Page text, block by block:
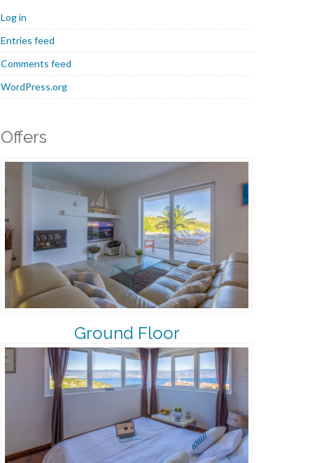
Log in
Entries feed
Comments feed
WordPress.org
Offers
Ground Floor